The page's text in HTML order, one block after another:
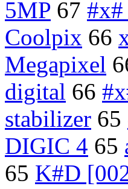
5MP 67
Coolpix 66
Megapixel
digital 66
stabilizer 65
DIGIC 4 65
65 K#D